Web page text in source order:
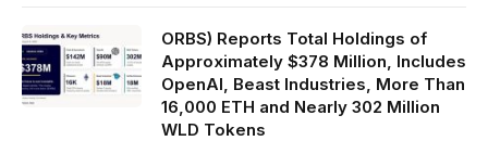
ORBS) Reports Total Holdings of
Approximately $378 Million, Includes
OpenAI, Beast Industries, More Than
16,000 ETH and Nearly 302 Million
WLD Tokens